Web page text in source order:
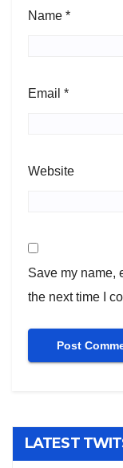
Name *
Email *
Website
Save my name,
the next time I
LATEST